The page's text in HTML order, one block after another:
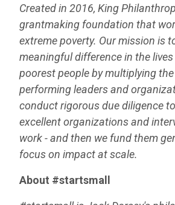
Created in 2016, King
grantmaking foundation that
extreme poverty. Our mission is
meaningful difference in the lives
poorest people by multiplying
performing leaders and
conduct rigorous due diligence
excellent organizations and
work - and then we fund them
focus on impact at scale.
About #startsmall